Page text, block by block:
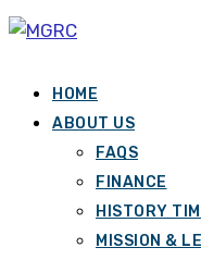
HOME
ABOUT US
FAQS
FINANCE
HISTORY
MISSION &